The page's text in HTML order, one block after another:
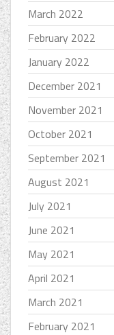
March 2022
February 2022
January 2022
December 2021
November 2021
October 2021
September 2021
August 2021
July 2021
June 2021
May 2021
April 2021
March 2021
February 2021